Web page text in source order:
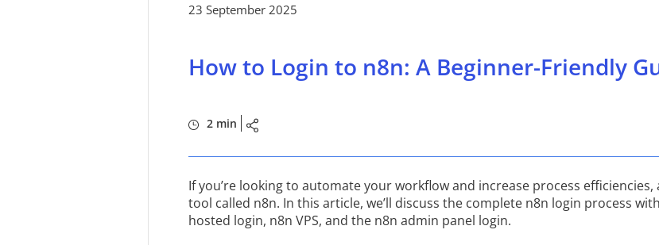
23 September 2025
How to Login to n8n: A Beginner-Friendly
2 min
If you’re looking to automate your workflow and increase process
tool called n8n. In this article, we’ll discuss the complete n8n login process
hosted login, n8n VPS, and the n8n admin panel login.